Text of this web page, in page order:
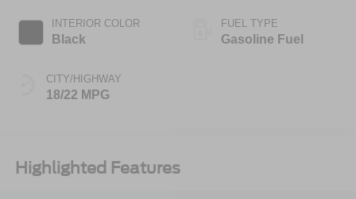
INTERIOR COLOR
Black
CITY/HIGHWAY
18/22 MPG
FUEL TYPE
Gasoline Fuel
Highlighted Features